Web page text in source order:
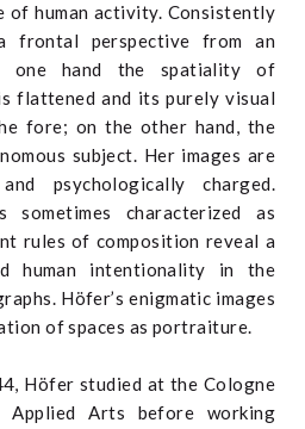
of human activity. Consistently
frontal perspective from an
one hand the spatiality of
flattened and its purely visual
fore; on the other hand, the
subject. Her images are
psychologically charged.
characterized as
rules of composition reveal a
human intentionality in the
Höfer’s enigmatic images
of spaces as portraiture.
Höfer studied at the Cologne
Applied Arts before working